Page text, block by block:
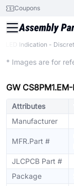
Coupons
LED Indication -
* Images are for
GW
Attributes
Manufacturer
MFR.Part #
JLCPCB Part #
Package